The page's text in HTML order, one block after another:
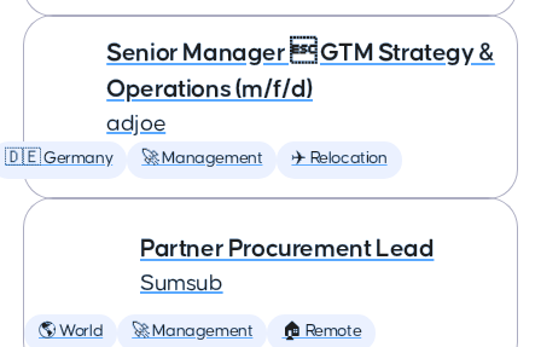
Senior Manager  GTM Strategy &
Operations (m/f/d)
adjoe
🇩🇪 Germany 🚀 Management ✈️ Relocation
Partner Procurement Lead
Sumsub
🌎 World 🚀 Management 🏠 Remote